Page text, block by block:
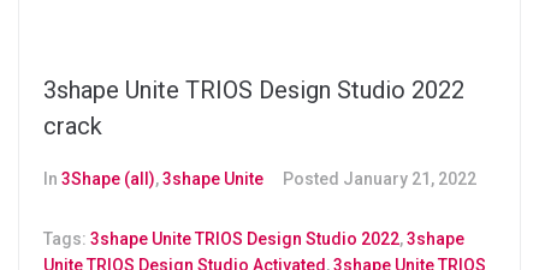
3shape Unite TRIOS Design Studio 2022
crack
In 3Shape (all),3shape Unite Posted January 21, 2022
Tags: 3shape Unite TRIOS Design Studio 2022,3shape
Unite TRIOS Design Studio Activated,3shape Unite TRIOS